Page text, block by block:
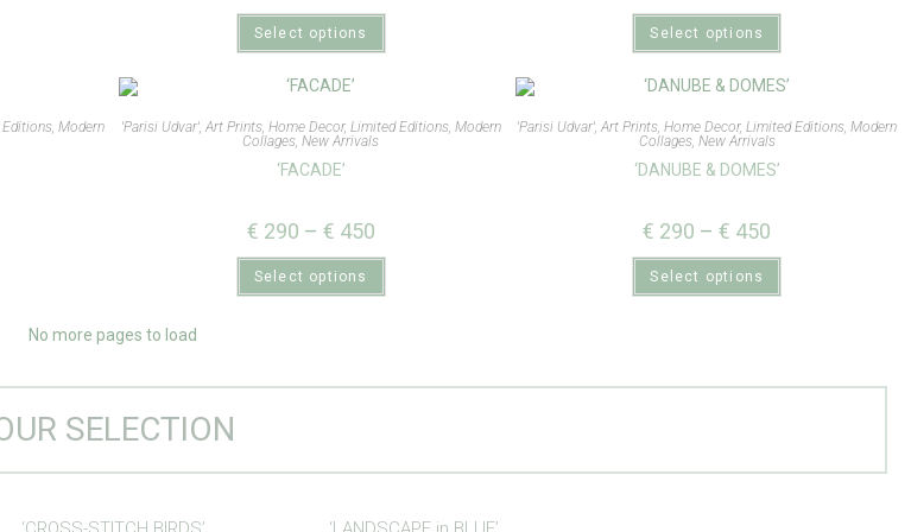
Select options Select options
,Modern
'Parisi Udvar', Art Prints, Home Decor, Limited Editions, Modern
Collages,New Arrivals
‘FACADE’
€ 290 – € 450
Select options
'Parisi Udvar',Art Prints,Home Decor,Limited Editions,Modern
Collages, New Arrivals
‘DANUBE & DOMES’
€ 290 – € 450
Select options
No more pages to load
SELECTION